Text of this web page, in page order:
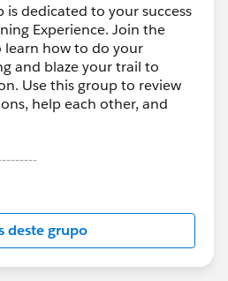
is dedicated to your success
Experience. Join the
how to do your
and blaze your trail to
Use this group to review
help each other, and
and moderated by
the official Forward-Looking
about-
deste grupo